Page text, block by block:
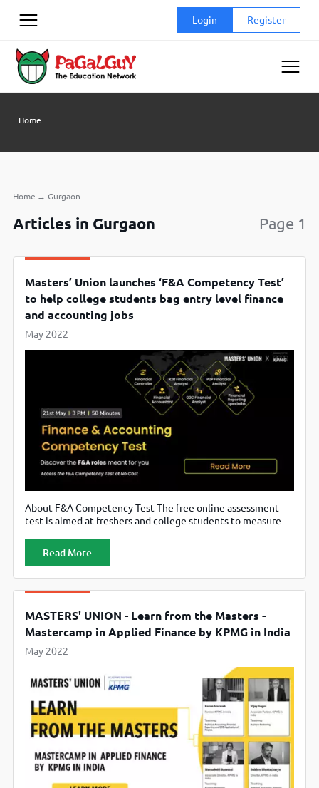
Login Register
Home
Home →Gurgaon
Articles in Gurgaon Page 1
Masters’ Union launches ‘F&A Competency Test’
to help college students bag entry level finance
and accounting jobs
May 2022
About F&A Competency Test The free online assessment
test is aimed at freshers and college students to measure
& Accounting Demand for entry-level roles in the banking,
financial services and insurance sectors has spurred
Read More
MASTERS' UNION - Learn from the Masters -
Mastercamp in Applied Finance by KPMG in India
May 2022